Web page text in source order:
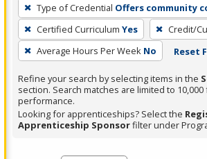
filter,
press
Enter
or
Spacebar.
Type of Credential Offers community
Certified Curriculum Yes Credit/
Average Hours Per Week No Reset
Refine your search by selecting items in the
section. Search matches are limited to
performance.
Looking for apprenticeships? Select the
Apprenticeship Sponsorfilter under